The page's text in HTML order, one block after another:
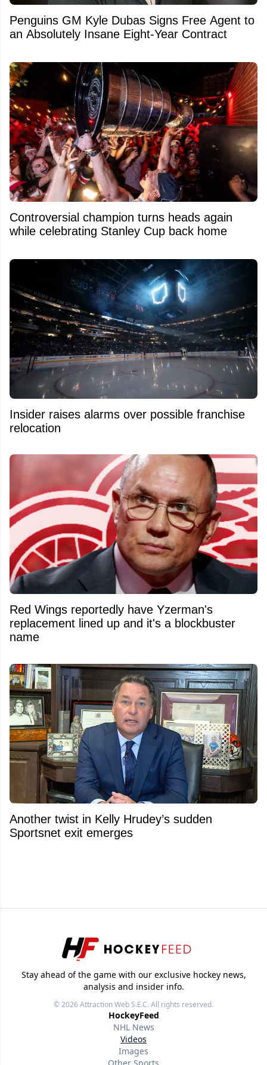
Penguins GM Kyle Dubas Signs Free Agent to
an Absolutely Insane Eight-Year Contract
Controversial champion turns heads again
while celebrating Stanley Cup back home
Insider raises alarms over possible franchise
relocation
Red Wings reportedly have Yzerman's
replacement lined up and it's a blockbuster
name
Another twist in Kelly Hrudey’s sudden
Sportsnet exit emerges
Stay ahead of the game with our exclusive hockey news,
analysis and insider info.
© 2026Attraction Web S.E.C.All rights reserved.
HockeyFeed
NHL News
Videos
Images